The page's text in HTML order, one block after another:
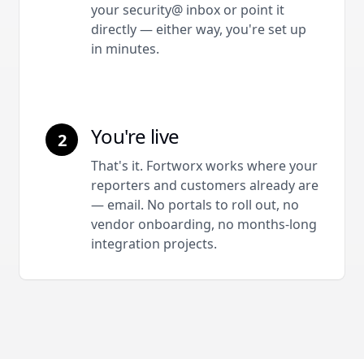
your security@ inbox or point it
directly — either way, you're set up
in minutes.
2 You're live
That's it. Fortworx works where your
reporters and customers already are
— email. No portals to roll out, no
vendor onboarding, no months-long
integration projects.